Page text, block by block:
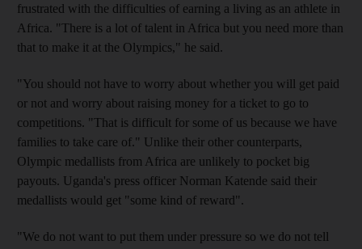
frustrated with the difficulties of earning a living as an athlete in
Africa. "There is a lot of talent in Africa but you need more than
that to make it at the Olympics," he said.
"You should not have to worry about whether you will get paid
or not and worry about raising money for a ticket to go to
competitions. "That is difficult for some of us because we have
families to take care of." Unlike their other counterparts,
Olympic medallists from Africa are unlikely to pocket big
payouts. Uganda's press officer Norman Katende said their
medallists would get "some kind of reward".
"We do not want to put them under pressure so we do not tell